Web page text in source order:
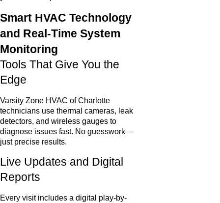
Smart HVAC Technology
and Real-Time System
Monitoring
Tools That Give You the
Edge
Varsity Zone HVAC of Charlotte
technicians use thermal cameras, leak
detectors, and wireless gauges to
diagnose issues fast. No guesswork—
just precise results.
Live Updates and Digital
Reports
Every visit includes a digital play-by-